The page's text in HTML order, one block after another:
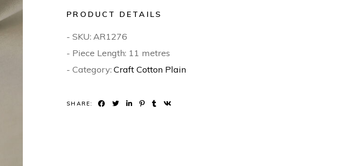
PRODUCT DETAILS
- SKU: AR1276
- Piece Length: 11 metres
- Category: Craft Cotton Plain
SHARE: